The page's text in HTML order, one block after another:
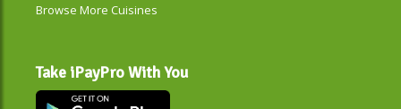
Browse More Cuisines
Take iPayPro With You